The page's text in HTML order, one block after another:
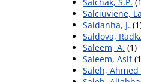
Salciuviene,
Saldanha, J.
Saldova,
Saleem, A. (1)
Saleem, Asif
Saleh,